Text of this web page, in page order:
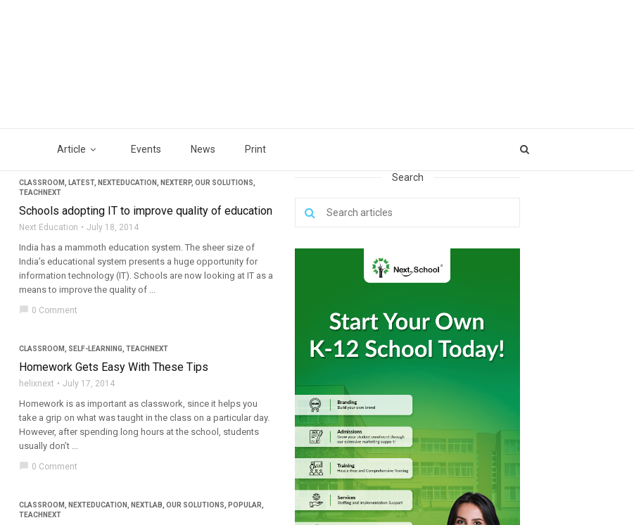
Article Events News Print
CLASSROOM LATEST, NEXTEDUCATION NEXTERP, OUR SOLUTIONS
TEACHNEXT
Schools adopting IT to improve quality of education
Next Education July 18, 2014
India has a mammoth education system. The sheer size of
India’s educational system presents a huge opportunity for
information technology (IT). Schools are now looking at IT as a
means to improve the quality of ...
chat_bubble 0 Comment
CLASSROOM SELF-LEARNING TEACHNEXT
Homework Gets Easy With These Tips
helixnext July 17, 2014
Homework is as important as classwork, since it helps you
take a grip on what was taught in the class on a particular day.
However, after spending long hours at the school, students
usually don’t ...
chat_bubble 0 Comment
CLASSROOM NEXTEDUCATION NEXTLAB OUR SOLUTIONS POPULAR
TEACHNEXT
Search